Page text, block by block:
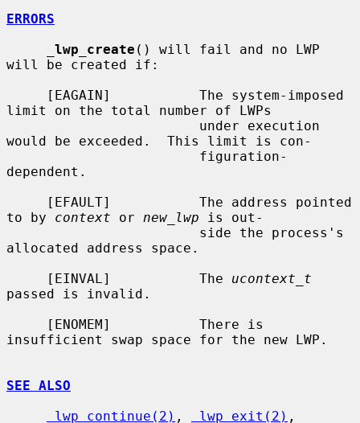
ERRORS
lwp_create () will fail and no LWP
will be created if:
limit on the total number of LWPs
would be exceeded.  This limit is con-
dependent.
to by context or new_lwp is out-
allocated address space.
     [EINVAL]           The
ucontext_t
passed is invalid.
insufficient swap space for the new LWP.
SEE ALSO
_lwp_continue(2) , _lwp_exit(2)